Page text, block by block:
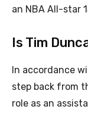
an NBA All-star
Is Tim
In accordance
step back from
role as an